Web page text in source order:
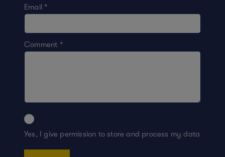
Email *
Comment *
Yes, I give permission to store and process my data